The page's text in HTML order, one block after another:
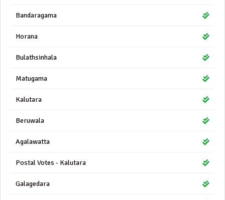
Bandaragama
Horana
Bulathsinhala
Matugama
Kalutara
Beruwala
Agalawatta
Postal Votes - Kalutara
Galagedara